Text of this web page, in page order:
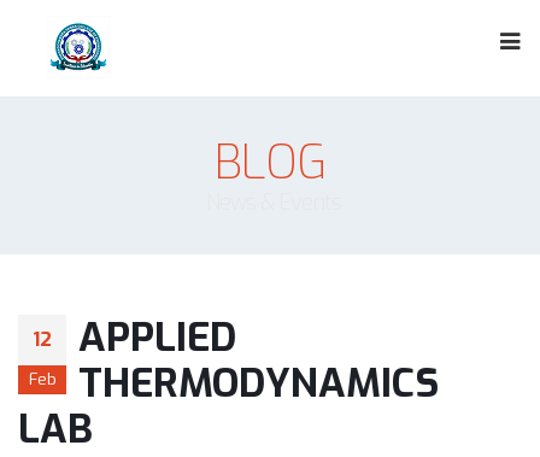
BLOG
12
Feb
APPLIED
THERMODYNAMICS
LAB